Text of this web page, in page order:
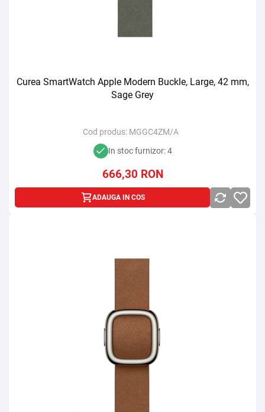
Curea SmartWatch Apple Modern Buckle, Large, 42 mm,
Sage Grey
Cod produs: MGGC4ZM/A
In stoc furnizor: 4
666,30 RON
ADAUGA IN COS